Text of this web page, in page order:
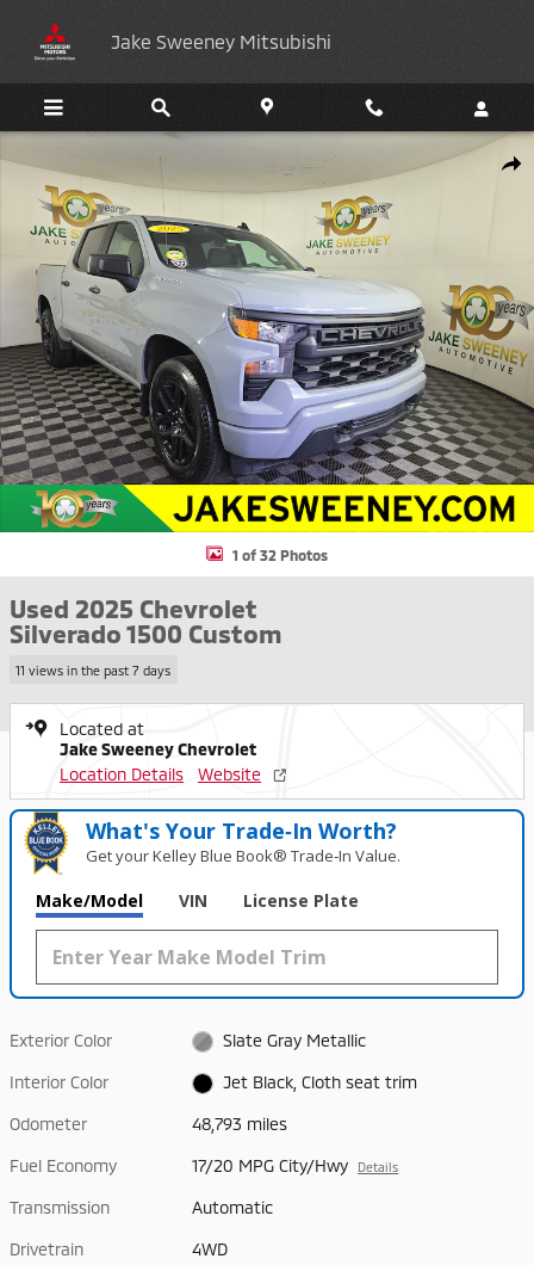
Jake Sweeney Mitsubishi
Used 2025 Chevrolet Silverado 1500 Custom Truck Photo 1 of 32
1 of 32 Photos
Used 2025 Chevrolet
Silverado 1500 Custom
11 views in the past 7 days
Located at
Jake Sweeney Chevrolet
Location Details
Website
What's Your Trade‑In Worth?
Get your Kelley Blue Book® Trade‑In Value.
Make/Model VIN License Plate
Exterior Color Slate Gray Metallic
Interior Color Jet Black, Cloth seat trim
Odometer 48,793 miles
Fuel Economy 17/20 MPG City/Hwy Details
Transmission Automatic
Drivetrain 4WD